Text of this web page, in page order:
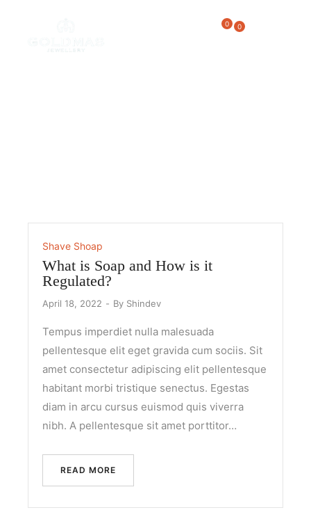
0 0
Shave Shoap
What is Soap and How is it
Regulated?
April 18, 2022 By Shindev
Tempus imperdiet nulla malesuada
pellentesque elit eget gravida cum sociis. Sit
amet consectetur adipiscing elit pellentesque
habitant morbi tristique senectus. Egestas
diam in arcu cursus euismod quis viverra
nibh. A pellentesque sit amet porttitor…
READ MORE